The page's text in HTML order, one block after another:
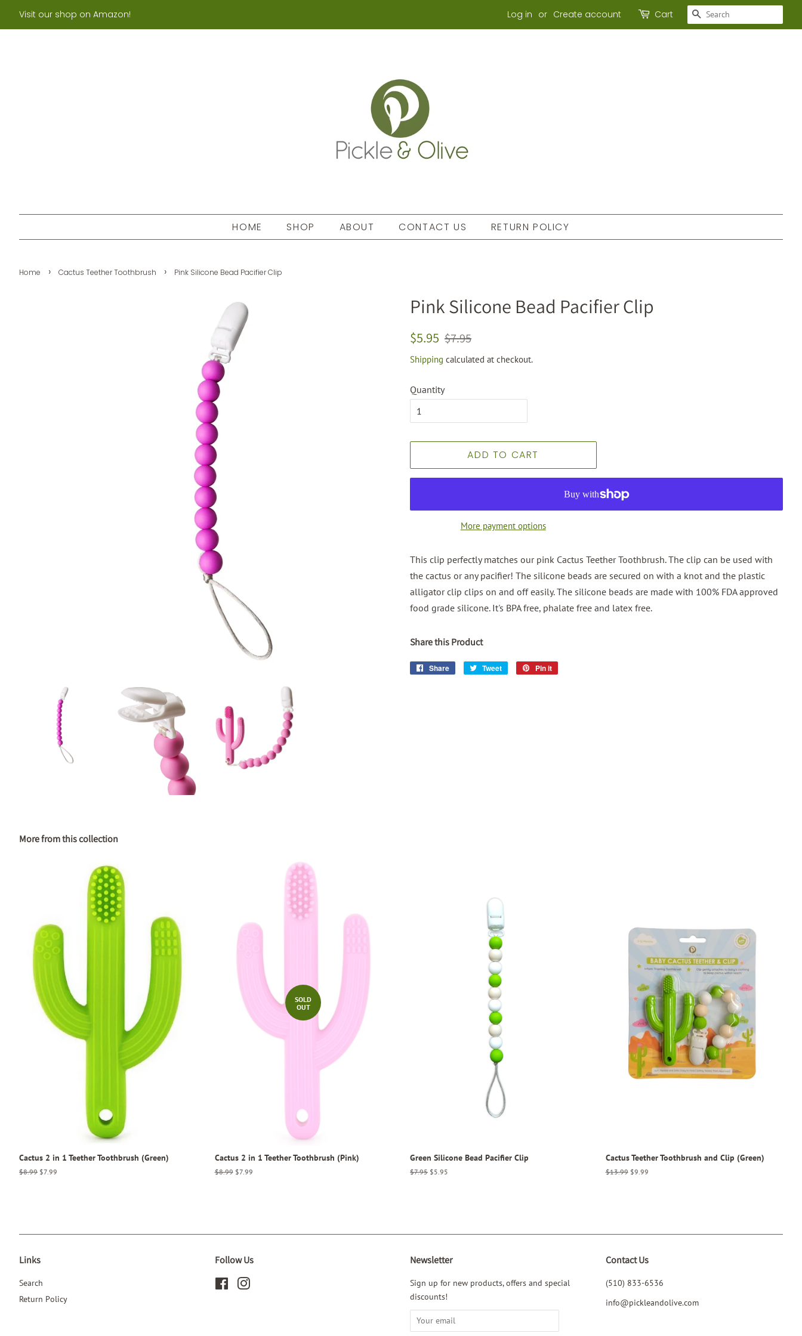
Visit our shop on Amazon! Log in or Create account Cart SEARCH
HOME SHOP ABOUT CONTACT US RETURN POLICY
Home › Cactus Teether Toothbrush › Pink Silicone Bead Pacifier Clip
Pink Silicone Bead Pacifier Clip
Regular
$5.95 Sale
$7.95
Shipping calculated at checkout.
Quantity
ADD TO CART
More payment options
This clip perfectly matches our pink Cactus Teether Toothbrush. The clip can be used with
the cactus or any pacifier! The silicone beads are secured on with a knot and the plastic
alligator clip clips on and off easily. The silicone beads are made with 100% FDA approved
food grade silicone. It's BPA free, phalate free and latex free.
Share this Product
Share
Share
Tweet
Tweet
Pin it
More from this collection
Cactus 2 in 1 Teether Toothbrush (Green)
Regular
$8.99 Sale
$7.99
SOLD
OUT
Cactus 2 in 1 Teether Toothbrush (Pink)
Regular
$8.99 Sale
$7.99
Green Silicone Bead Pacifier Clip
Regular
$7.95 Sale
$5.95
Cactus Teether Toothbrush and Clip (Green)
Regular
$13.99 Sale
$9.99
Links
Search
Return Policy
Follow Us
FacebookInstagram
Newsletter
Sign up for new products, offers and special
discounts!
Contact Us
(510) 833-6536‬
info@pickleandolive.com